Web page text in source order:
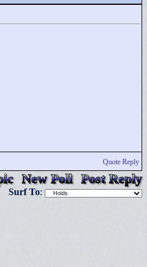
Quote Reply
New Poll Post Reply
Surf To: